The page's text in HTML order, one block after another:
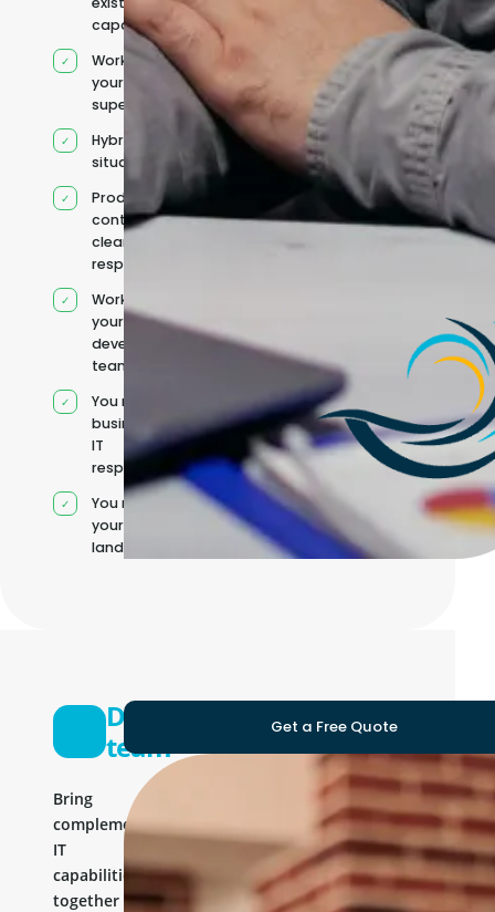
capacity
Works under
your
supervision
Hybrid team
situation
Product
context and
clear
responsibilities
Works within
your existing
development
team
You retain your
business and
IT
responsibilities
You manage
your own IT
landscape
Development
team
Bring
complementary
IT
capabilities
together
Get a Free Quote